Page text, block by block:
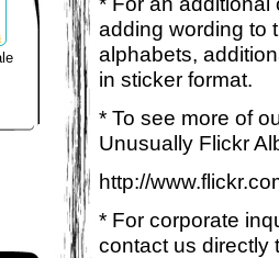
adding wording to
alphabets,
in sticker format.
* To see more of
Unusually Flickr
http://
* For corporate
contact us directly